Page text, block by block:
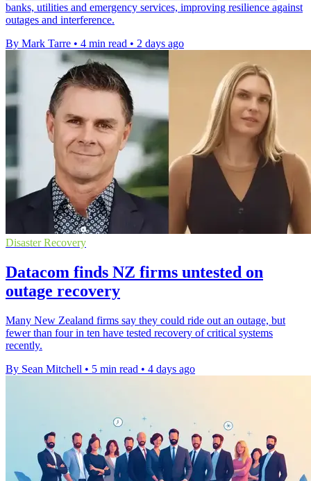
banks, utilities and emergency services, improving resilience against
outages and interference.
By Mark Tarre • 4 min read • 2 days ago
Disaster Recovery
Datacom finds NZ firms untested on
outage recovery
Many New Zealand firms say they could ride out an outage, but
fewer than four in ten have tested recovery of critical systems
recently.
By Sean Mitchell • 5 min read • 4 days ago